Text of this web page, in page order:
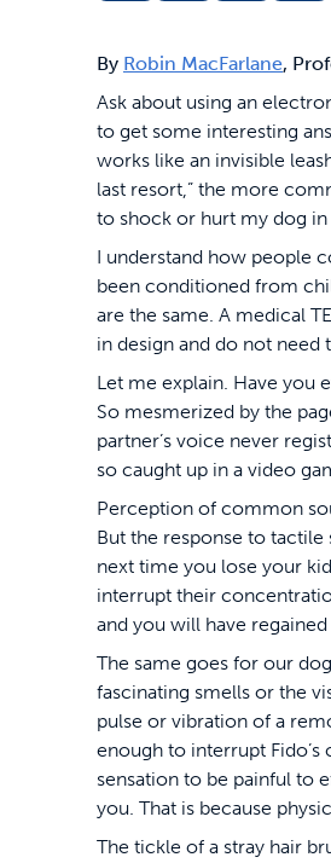
By Robin MacFarlane,
Ask about using an
to get some interesting
works like an invisible
last resort,” the more
to shock or hurt my dog
I understand how people
been conditioned from
are the same. A medical
in design and do not
Let me explain. Have you
So mesmerized by the
partner’s voice never
so caught up in a video
Perception of common
But the response to
next time you lose your
interrupt their
and you will have
The same goes for our
fascinating smells or the
pulse or vibration of a
enough to interrupt
sensation to be painful to
you. That is because
The tickle of a stray hair